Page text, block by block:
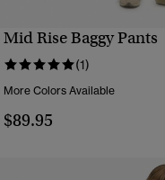
QUICK VIEW
Mid Rise Baggy Pants
(1)
More Colors Available
$89.95